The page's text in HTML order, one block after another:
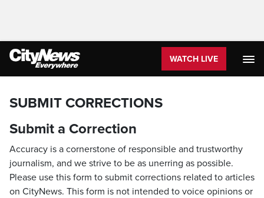
WATCH LIVE
SUBMIT CORRECTIONS
Submit a Correction
Accuracy is a cornerstone of responsible and trustworthy
journalism, and we strive to be as unerring as possible.
Please use this form to submit corrections related to articles
on CityNews. This form is not intended to voice opinions or